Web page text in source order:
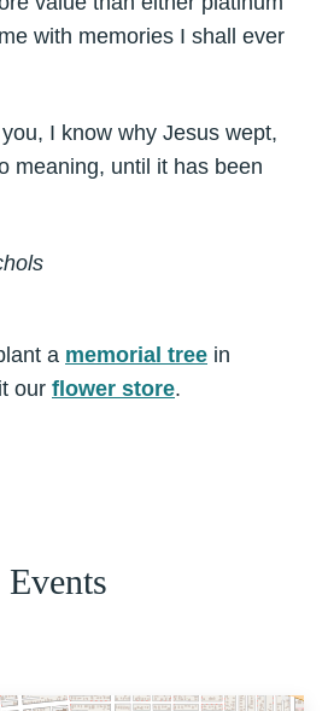
with memories I shall ever
I know why Jesus wept,
meaning, until it has been
a memorial tree in
our flower store.
Events